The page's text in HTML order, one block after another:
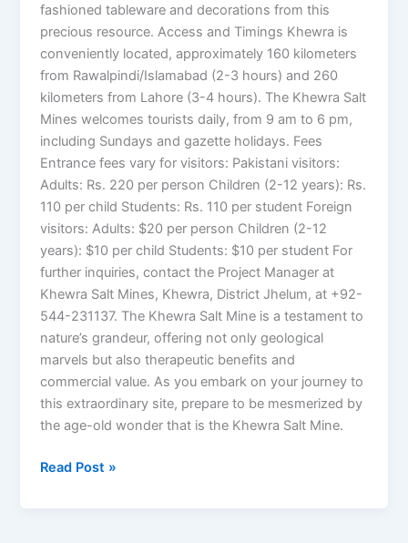
fashioned tableware and decorations from this
precious resource. Access and Timings Khewra is
conveniently located, approximately 160 kilometers
from Rawalpindi/Islamabad (2-3 hours) and 260
kilometers from Lahore (3-4 hours). The Khewra Salt
Mines welcomes tourists daily, from 9 am to 6 pm,
including Sundays and gazette holidays. Fees
Entrance fees vary for visitors: Pakistani visitors:
Adults: Rs. 220 per person Children (2-12 years): Rs.
110 per child Students: Rs. 110 per student Foreign
visitors: Adults: $20 per person Children (2-12
years): $10 per child Students: $10 per student For
further inquiries, contact the Project Manager at
Khewra Salt Mines, Khewra, District Jhelum, at +92-
544-231137. The Khewra Salt Mine is a testament to
nature’s grandeur, offering not only geological
marvels but also therapeutic benefits and
commercial value. As you embark on your journey to
this extraordinary site, prepare to be mesmerized by
the age-old wonder that is the Khewra Salt Mine.
Read Post »